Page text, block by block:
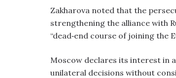
Zakharova noted that the
strengthening the alliance with
“dead‑end course of joining the
Moscow declares its interest in
unilateral decisions without